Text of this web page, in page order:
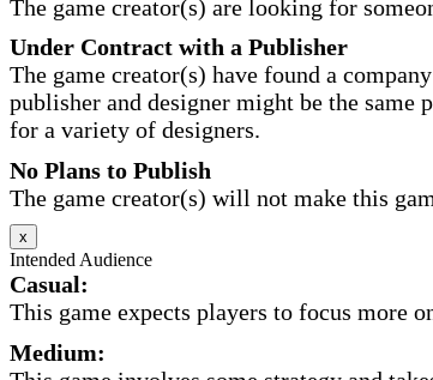
The game creator(s) are looking for
Under Contract with a Publisher
The game creator(s) have found a
publisher and designer might be the
for a variety of designers.
No Plans to Publish
The game creator(s) will not make this
x
Intended Audience
Casual:
This game expects players to focus more
Medium: